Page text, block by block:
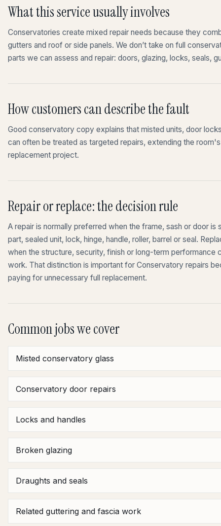
What this service usually involves
Conservatories create mixed repair needs because they
gutters and roof or side panels. We don’t take on full
parts we can assess and repair: doors, glazing, locks, seals,
How customers can describe the fault
Good conservatory copy explains that misted units, door
can often be treated as targeted repairs, extending the
replacement project.
Repair or replace: the decision rule
A repair is normally preferred when the frame, sash or door is
part, sealed unit, lock, hinge, handle, roller, barrel or seal.
when the structure, security, finish or long-term performance
work. That distinction is important for Conservatory repairs
paying for unnecessary full replacement.
Common jobs we cover
Misted conservatory glass
Conservatory door repairs
Locks and handles
Broken glazing
Draughts and seals
Related guttering and fascia work